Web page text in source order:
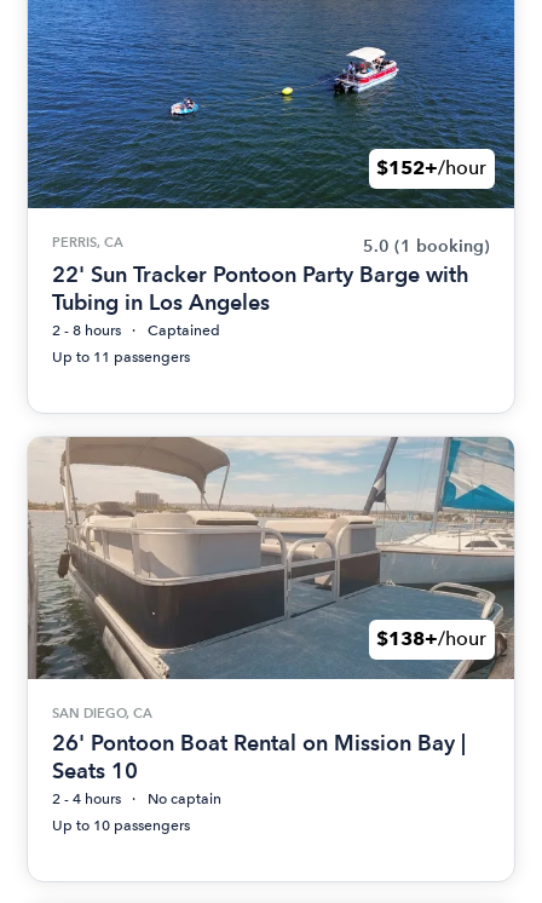
$152+/hour
PERRIS, CA 5.0 (1 booking)
22' Sun Tracker Pontoon Party Barge with
Tubing in Los Angeles
2 - 8 hours
Captained
Up to 11 passengers
$138+/hour
SAN DIEGO, CA
26' Pontoon Boat Rental on Mission Bay |
Seats 10
2 - 4 hours
No captain
Up to 10 passengers